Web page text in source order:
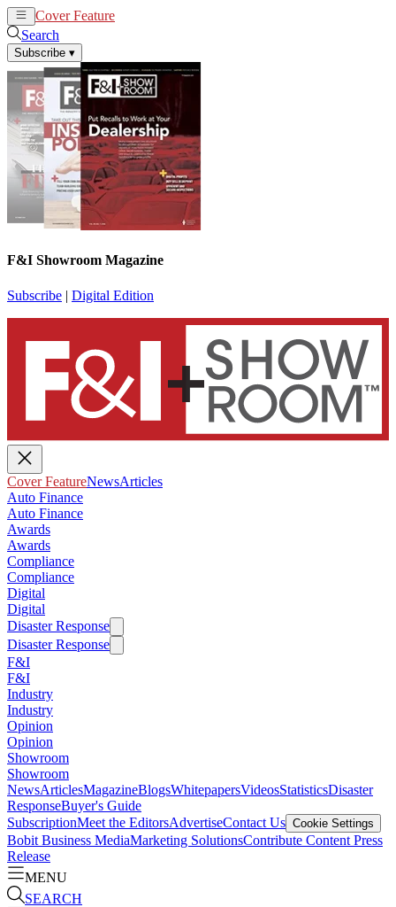
Cover Feature
Search
Subscribe ▾
F&I Showroom Magazine
Subscribe | Digital Edition
Cover FeatureNewsArticles
Auto Finance
Auto Finance
Awards
Awards
Compliance
Compliance
Digital
Digital
Disaster Response
Disaster Response
F&I
F&I
Industry
Industry
Opinion
Opinion
Showroom
Showroom
NewsArticlesMagazineBlogsWhitepapersVideosStatisticsDisaster
ResponseBuyer's Guide
SubscriptionMeet the EditorsAdvertiseContact Us Cookie Settings
Bobit Business MediaMarketing SolutionsContribute Content Press
Release
MENU
SEARCH